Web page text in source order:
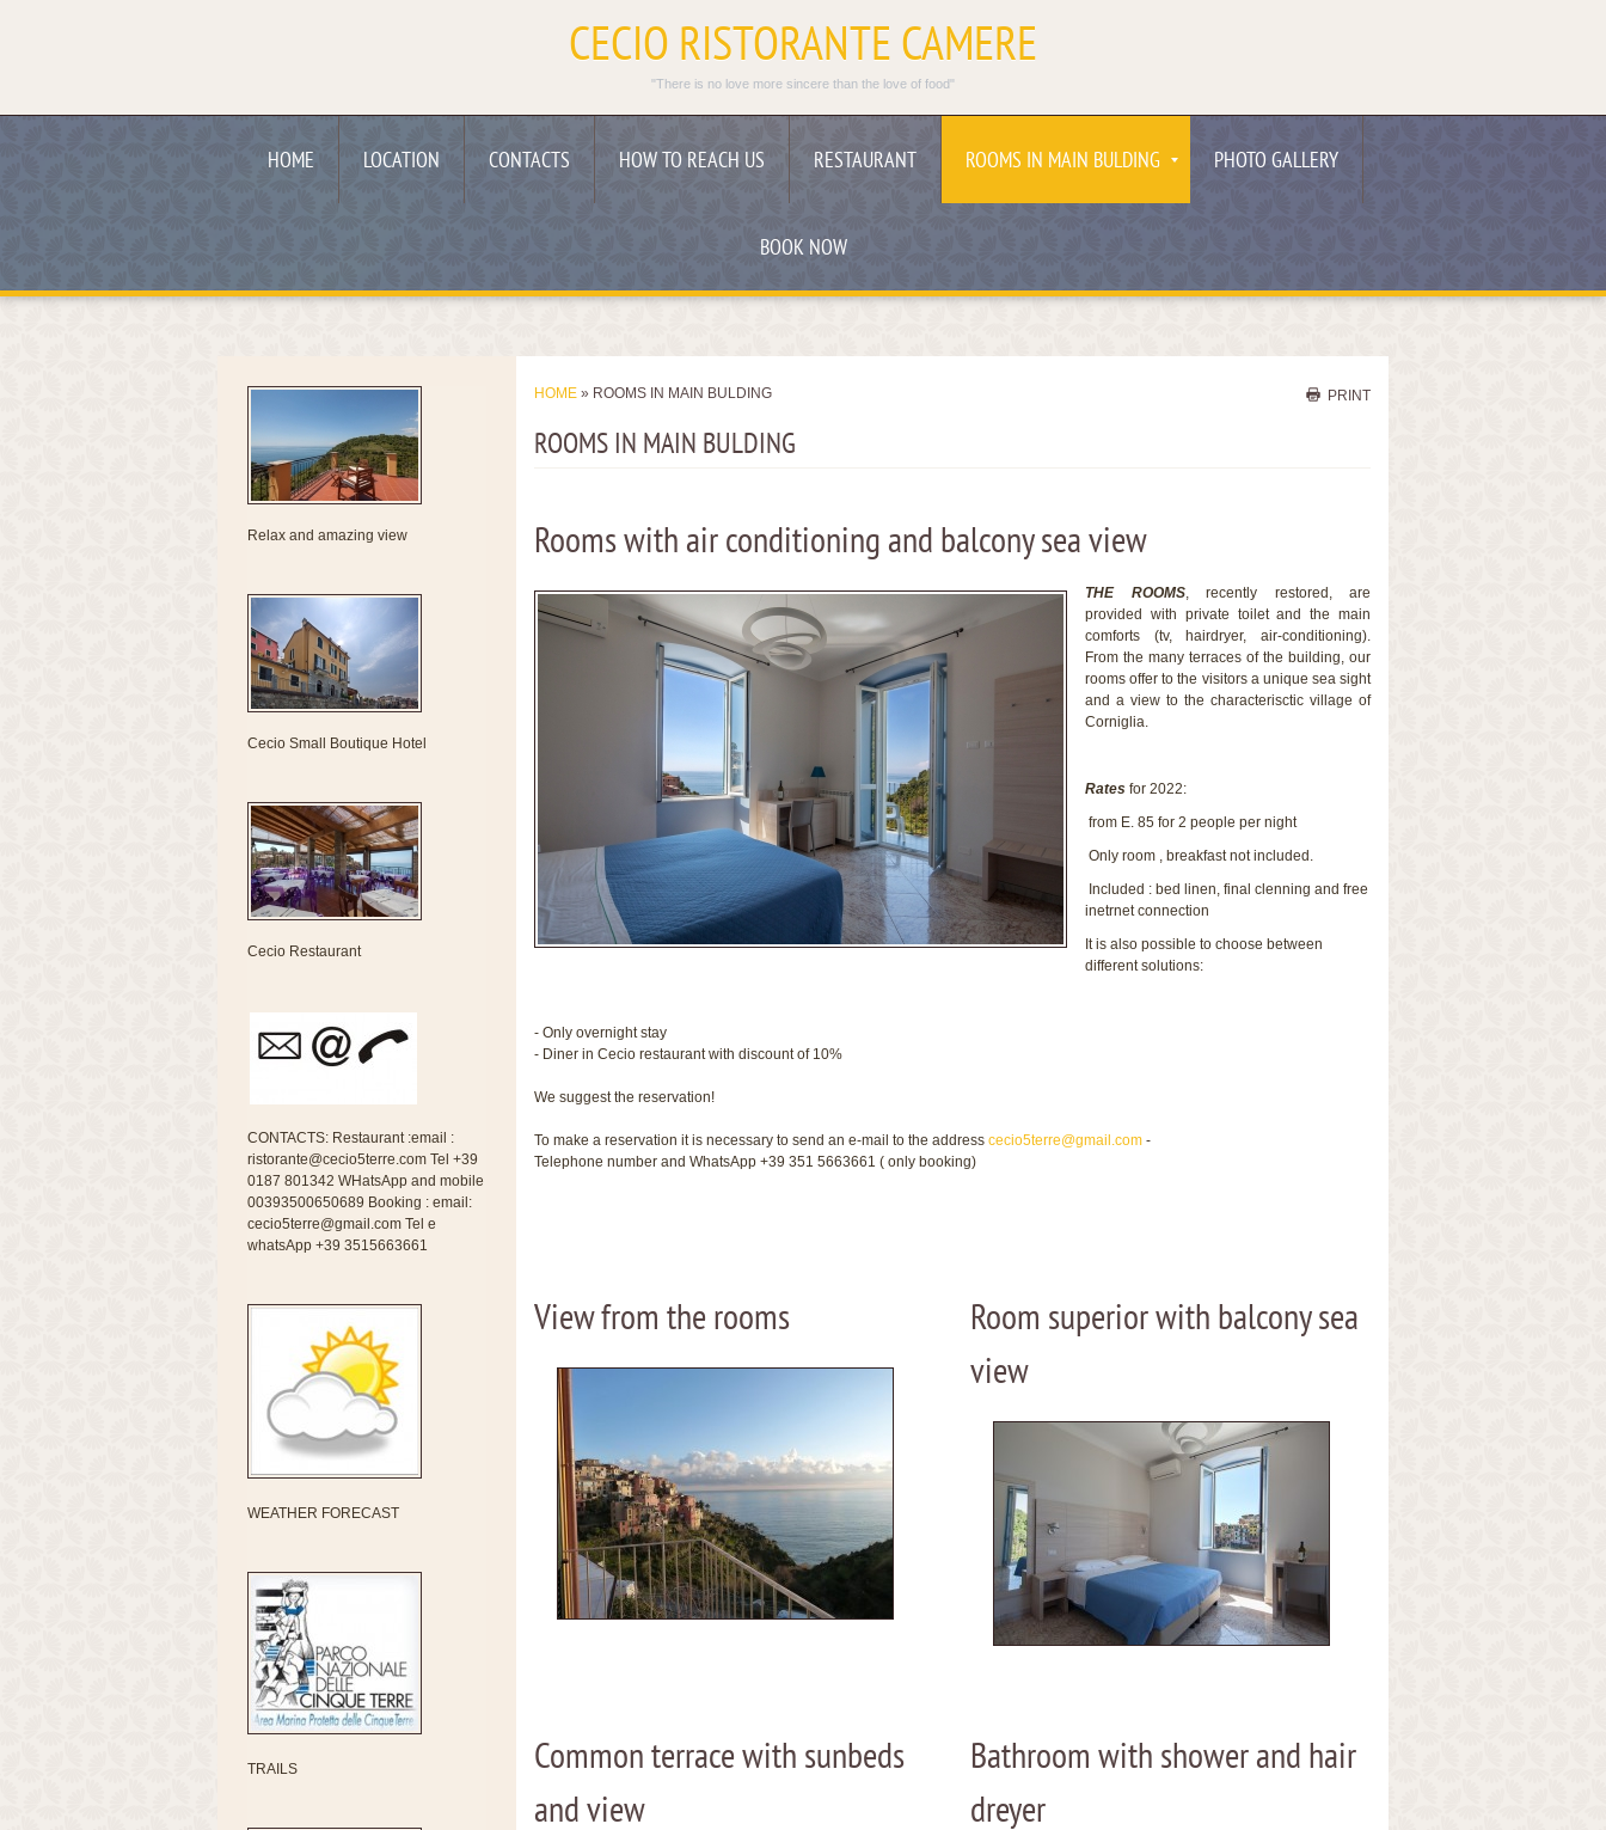
CECIO RISTORANTE CAMERE
"There is no love more sincere than the love of food"
HOME LOCATION CONTACTS HOW TO REACH US RESTAURANT ROOMS IN MAIN BULDING PHOTO GALLERY
BOOK NOW
HOME » ROOMS IN MAIN BULDING
ROOMS IN MAIN BULDING
PRINT
Rooms with air conditioning and balcony sea view
THE ROOMS, recently restored, are
provided with private toilet and the main
comforts (tv, hairdryer, air-conditioning).
From the many terraces of the building, our
rooms offer to the visitors a unique sea sight
and a view to the characterisctic village of
Corniglia.
Rates for 2022:
from E. 85 for 2 people per night
Only room , breakfast not included.
Included : bed linen, final clenning and free
inetrnet connection
It is also possible to choose between
different solutions:
- Only overnight stay
- Diner in Cecio restaurant with discount of 10%
We suggest the reservation!
To make a reservation it is necessary to send an e-mail to the address cecio5terre@gmail.com -
Telephone number and WhatsApp +39 351 5663661 ( only booking)
View from the rooms
Room superior with balcony sea
view
Common terrace with sunbeds
and view
Bathroom with shower and hair
dreyer
Relax and amazing view
Cecio Small Boutique Hotel
Cecio Restaurant
CONTACTS: Restaurant :email :
ristorante@cecio5terre.com Tel +39
0187 801342 WHatsApp and mobile
00393500650689 Booking : email:
cecio5terre@gmail.com Tel e
whatsApp +39 3515663661
WEATHER FORECAST
TRAILS